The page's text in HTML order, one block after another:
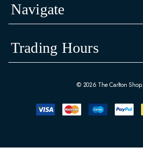
Navigate
Trading Hours
© 2026 The Carlton Shop.